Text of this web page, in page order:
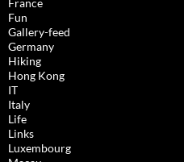
Fun
Gallery-feed
Germany
Hiking
Hong Kong
IT
Italy
Life
Links
Luxembourg